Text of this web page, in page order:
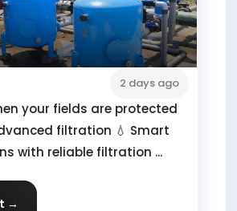
2 days ago
your fields are protected
filtration 💧 Smart
with reliable filtration ...
→